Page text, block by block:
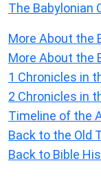
The Babylonian
More About the
More About the
1 Chronicles in
2 Chronicles in
Timeline of the
Back to the Old
Back to Bible